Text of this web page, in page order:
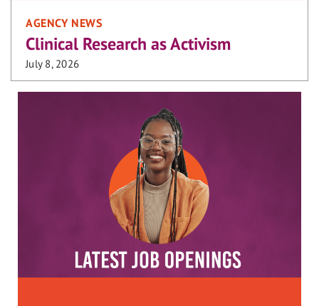
AGENCY NEWS
Clinical Research as Activism
July 8, 2026